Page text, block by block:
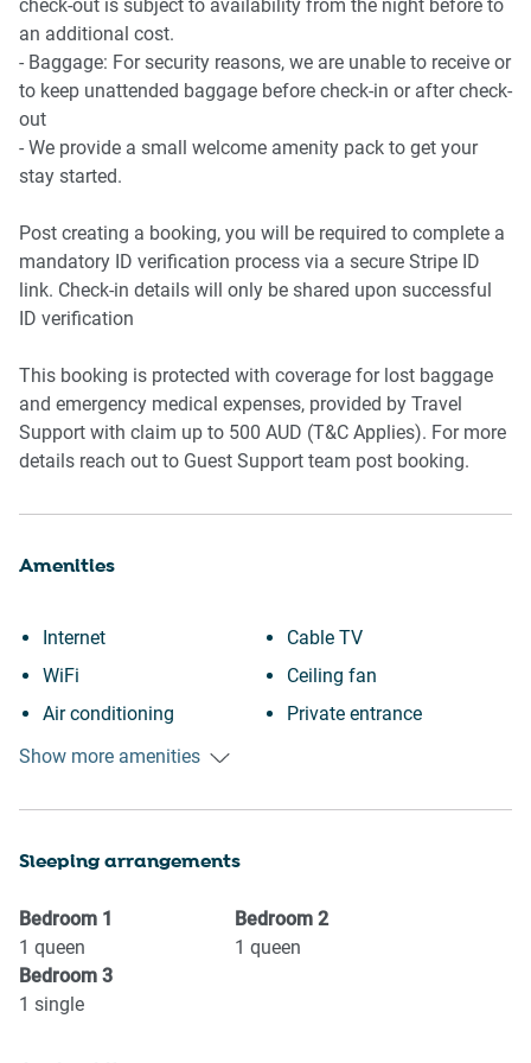
Fast Wi-Fi
Private study nook located on the top floor
Points of Interest:
📍 Ashford Hospital – Just a 4-minute walk away.
📍 Wayville Showgrounds – A 10-minute walk from the
📍 Goodwood Train Station – 10-minute walk, offering
direct access to the CBD.
📍 Local Cafes & Restaurants – Explore local dining
options just minutes away.
access to Glenelg Beach.
IMPORTANT🚨
7 AM to 5 PM. 👷🏻‍♂️🚧
check-out is subject to availability from the night before to
an additional cost.
- Baggage: For security reasons, we are unable to receive or
to keep unattended baggage before check-in or after check-
out
- We provide a small welcome amenity pack to get your
stay started.
Post creating a booking, you will be required to complete a
mandatory ID verification process via a secure Stripe ID
link. Check-in details will only be shared upon successful
ID verification
This booking is protected with coverage for lost baggage
and emergency medical expenses, provided by Travel
Support with claim up to 500 AUD (T&C Applies). For more
details reach out to Guest Support team post booking.
Amenities
Internet
WiFi
Air conditioning
Free parking on premises
Washing Machine
Bathtub
Outdoor seating (furniture)
Shopping
Cable TV
Ceiling fan
Private entrance
Suitable for children (2-12
Show more amenities
Sleeping arrangements
Bedroom 1
1 queen
Bedroom 2
1 queen
Bedroom 3
1 single